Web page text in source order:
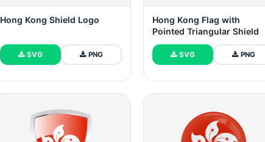
Hong Kong Shield Logo
SVG PNG
Hong Kong Flag with
Pointed Triangular Shield
SVG PNG